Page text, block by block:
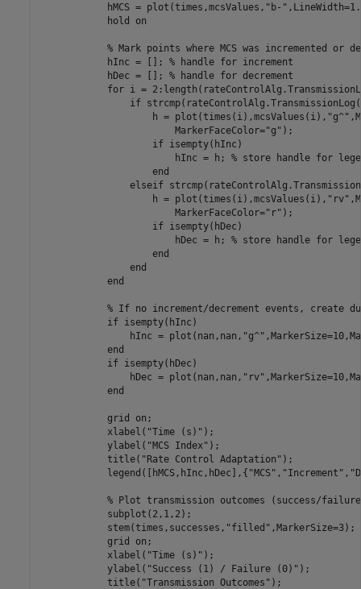
            hMCS = plot(times,mcsValues,
"b-"
            hold
on
% Mark points where MCS was incremented or
            hInc = [];
% handle for increment
            hDec = [];
% handle for decrement
for i =
if
                    h = plot(times(i),mcsValues(i),
"g^"
                        MarkerFaceColor=
"g" );
if isempty(hInc)
                        hInc = h;
% store handle for
end
elseif
                    h = plot(times(i),mcsValues(i),
"rv"
                        MarkerFaceColor=
"r" );
if isempty(hDec)
                        hDec = h;
% store handle for
end
end
end
% If no increment/decrement events, create
if isempty(hInc)
                hInc = plot(nan,nan,
"g^"
end
if isempty(hDec)
                hDec = plot(nan,nan,
"rv"
end
            grid
on ;
            xlabel(
"Time (s)" );
            ylabel(
"MCS Index" );
            title(
"Rate Control Adaptation" );
            legend([hMCS,hInc,hDec],{
"MCS" , "Increment" ,
% Plot transmission outcomes (success/
            subplot(2,1,2);
            stem(times,successes,
"filled" ,MarkerSize=3);
            grid
on ;
            xlabel(
"Time (s)" );
            ylabel(
"Success (1) / Failure (0)" );
            title(
"Transmission Outcomes" );